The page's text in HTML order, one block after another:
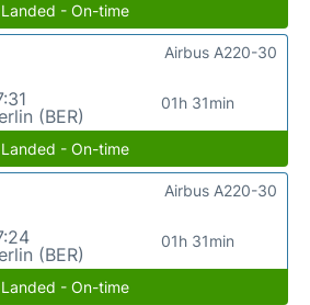
Landed - On-time
(BER)
01h 31min
Airbus A220-30
Landed - On-time
(BER)
01h 31min
Airbus A220-30
Landed - On-time